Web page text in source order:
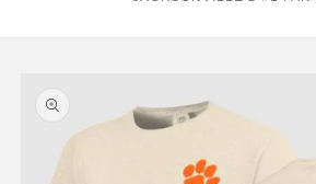
product
information